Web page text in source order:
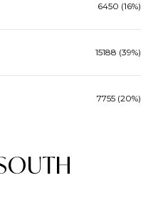
6450 (16%)
15188 (39%)
7755 (20%)